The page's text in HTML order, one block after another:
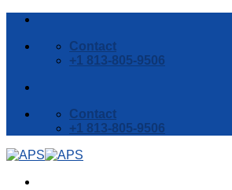
Skip
content
Contact
+1 813-805-9506
Contact
+1 813-805-9506